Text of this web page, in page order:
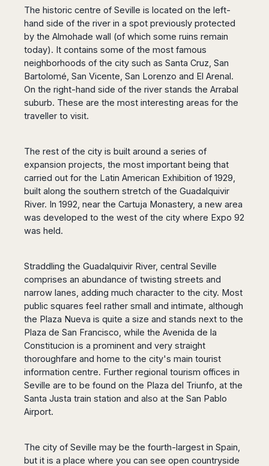
Lyon
Marseille
Montpellier
Nice
Tolouse
Germany
Dortmund
Bonn
Dresden
Düsseldorf
Frankfurt
Leipzig
Bremen
Munich
Austria
Graz
Innsbruck
Linz
Schwechat
Vienna
Morocco
Marrakech
Casablanca
Fez
Rabat
Essaouira
China
Chengdu
Guangzhou
Harbin
Jinan
Nanjing
Qingdao
Shanghai
Shenzhen
Tianjin
Burgas
Varna
Australia
Sydney
Melbourne
Adelaide
Coast
Canberra
Townsville
Darwin
Cairns
Japan
Kobe
Okazaki
Osaka
Fukuoka
Sapporo
Kong
Bali
Kuala
Lumpur
Penang
/
Town
Kota
Kinabalu
India
Ahmedabad
Aurangabad
Bangalore
Bhubaneswar
Calicut
Coimbatore
Dehradun
Goa
Guwahati
Jaipur
Jamshedpur
Jodhpur
Cochin
Madurai
Mangalore
Mérida
Argentina
Buenos
Aires
Córdoba
Bariloche
Mendoza
Rosario
Brasil
Rio
de
Janeiro
Sao
Paulo
Curitiba
Fortaleza
Salvador
de
Bahia
Colombia
Cartagena
Chile
The historic centre of Seville is located on the left-
hand side of the river in a spot previously protected
by the Almohade wall (of which some ruins remain
today). It contains some of the most famous
neighborhoods of the city such as Santa Cruz, San
Bartolomé, San Vicente, San Lorenzo and El Arenal.
On the right-hand side of the river stands the Arrabal
suburb. These are the most interesting areas for the
traveller to visit.
The rest of the city is built around a series of
expansion projects, the most important being that
carried out for the Latin American Exhibition of 1929,
built along the southern stretch of the Guadalquivir
River. In 1992, near the Cartuja Monastery, a new area
was developed to the west of the city where Expo 92
was held.
Straddling the Guadalquivir River, central Seville
comprises an abundance of twisting streets and
narrow lanes, adding much character to the city. Most
public squares feel rather small and intimate, although
the Plaza Nueva is quite a size and stands next to the
Plaza de San Francisco, while the Avenida de la
Constitucion is a prominent and very straight
thoroughfare and home to the city's main tourist
information centre. Further regional tourism offices in
Seville are to be found on the Plaza del Triunfo, at the
Santa Justa train station and also at the San Pablo
Airport.
The city of Seville may be the fourth-largest in Spain,
but it is a place where you can see open countryside